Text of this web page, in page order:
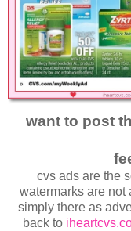
want to post
cvs ads are the
watermarks are not
simply there as
back to